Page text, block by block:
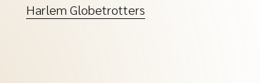
Harlem Globetrotters